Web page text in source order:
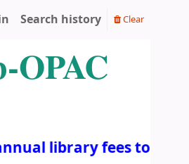
Search history Clear
OPAC
library fees to